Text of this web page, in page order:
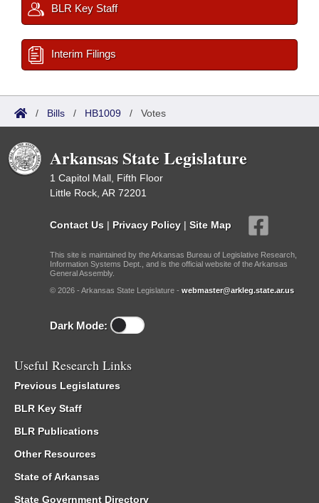
BLR Key Staff
Interim Filings
/ Bills / HB1009 / Votes
Arkansas State Legislature
1 Capitol Mall, Fifth Floor
Little Rock, AR 72201
Contact Us | Privacy Policy | Site Map
This site is maintained by the Arkansas Bureau of Legislative Research,
Information Systems Dept., and is the official website of the Arkansas
General Assembly.
© 2026 - Arkansas State Legislature - webmaster@arkleg.state.ar.us
Dark Mode:
Useful Research Links
Previous Legislatures
BLR Key Staff
BLR Publications
Other Resources
State of Arkansas
State Government Directory